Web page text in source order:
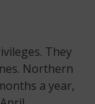
They
Northern
a year,